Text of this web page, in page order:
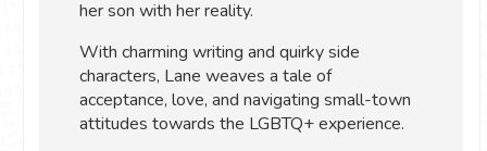
her son with her reality.
With charming writing and quirky side
characters, Lane weaves a tale of
acceptance, love, and navigating small-town
attitudes towards the LGBTQ+ experience.